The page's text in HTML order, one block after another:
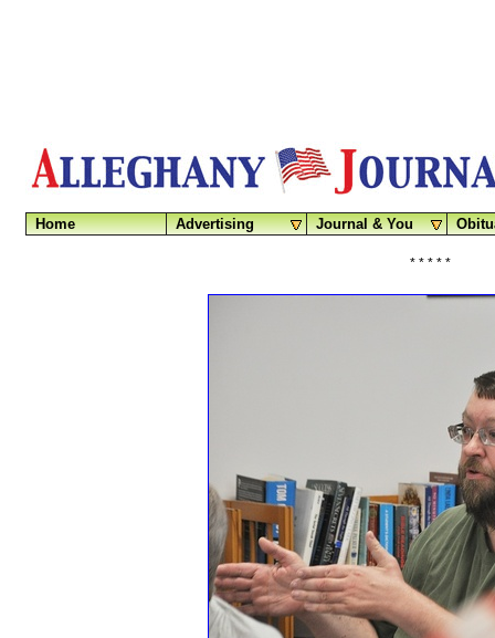
Home Advertising Journal & You
* * * * *